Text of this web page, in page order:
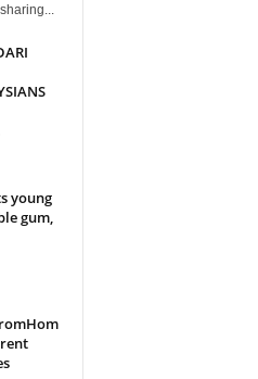
young
gum,